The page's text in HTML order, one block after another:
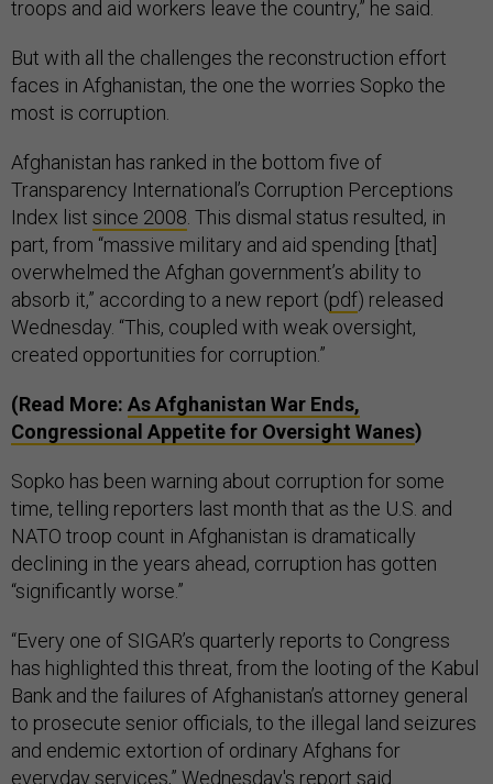
troops and aid workers leave the country,” he said.
But with all the challenges the reconstruction effort
faces in Afghanistan, the one the worries Sopko the
most is corruption.
Afghanistan has ranked in the bottom five of
Transparency International’s Corruption Perceptions
Index list since 2008 . This dismal status resulted, in
part, from “massive military and aid spending [that]
overwhelmed the Afghan government’s ability to
absorb it,” according to a new report (pdf) released
Wednesday. “This, coupled with weak oversight,
created opportunities for corruption.”
(Read More: As Afghanistan War Ends,
Congressional Appetite for Oversight Wanes)
Sopko has been warning about corruption for some
time, telling reporters last month that as the U.S. and
NATO troop count in Afghanistan is dramatically
declining in the years ahead, corruption has gotten
“significantly worse.”
“Every one of SIGAR’s quarterly reports to Congress
has highlighted this threat, from the looting of the Kabul
Bank and the failures of Afghanistan’s attorney general
to prosecute senior officials, to the illegal land seizures
and endemic extortion of ordinary Afghans for
everyday services,” Wednesday's report said.